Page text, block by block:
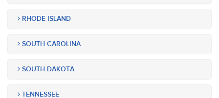
RHODE ISLAND
SOUTH CAROLINA
SOUTH DAKOTA
TENNESSEE